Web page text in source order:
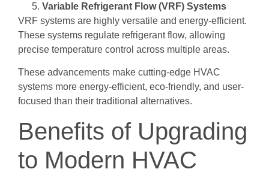
Variable Refrigerant Flow (VRF) Systems
VRF systems are highly versatile and energy-efficient.
These systems regulate refrigerant flow, allowing
precise temperature control across multiple areas.
These advancements make cutting-edge HVAC
systems more energy-efficient, eco-friendly, and user-
focused than their traditional alternatives.
Benefits of Upgrading
to Modern HVAC